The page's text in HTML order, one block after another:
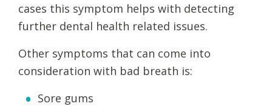
cases this symptom helps with detecting
further dental health related issues.
Other symptoms that can come into
consideration with bad breath is:
Sore gums